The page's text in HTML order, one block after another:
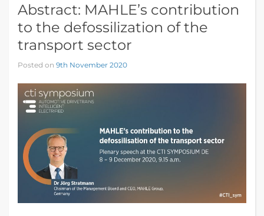
Abstract: MAHLE’s contribution
to the defossilization of the
transport sector
Posted on 9th November 2020